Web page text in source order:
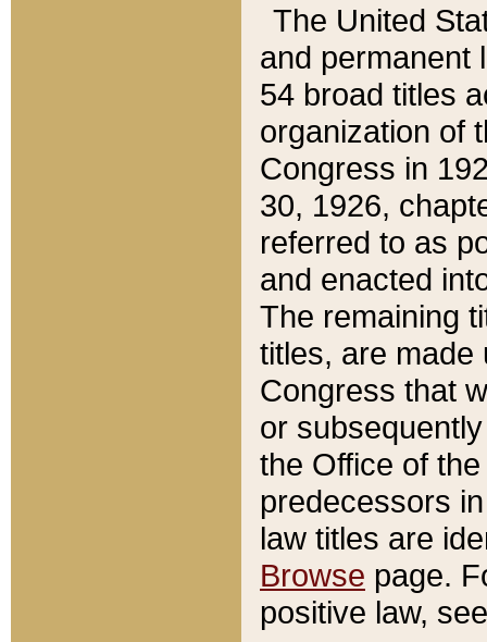
The United
and permanent
54 broad titles
organization of
Congress in
30, 1926,
referred to as
and enacted
The remaining
titles, are made
Congress that
or
the Office of
predecessors
law titles are
Browse page.
positive law,